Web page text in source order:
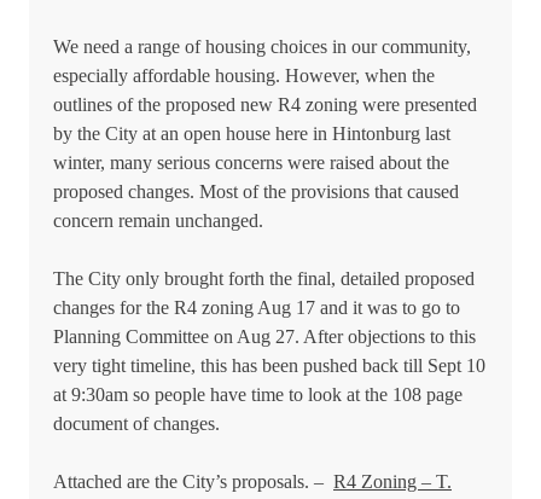
We need a range of housing choices in our community,
especially affordable housing. However, when the
outlines of the proposed new R4 zoning were presented
by the City at an open house here in Hintonburg last
winter, many serious concerns were raised about the
proposed changes. Most of the provisions that caused
concern remain unchanged.
The City only brought forth the final, detailed proposed
changes for the R4 zoning Aug 17 and it was to go to
Planning Committee on Aug 27. After objections to this
very tight timeline, this has been pushed back till Sept 10
at 9:30am so people have time to look at the 108 page
document of changes.
Attached are the City’s proposals. – R4 Zoning – T.